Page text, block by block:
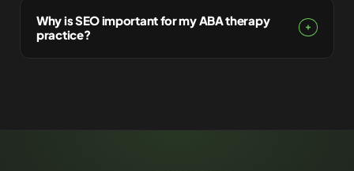
Why is SEO important for my ABA therapy
practice?